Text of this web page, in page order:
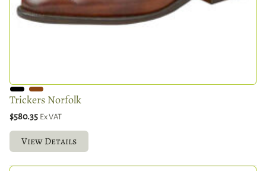
Trickers Norfolk
$580.35 Ex VAT
View Details